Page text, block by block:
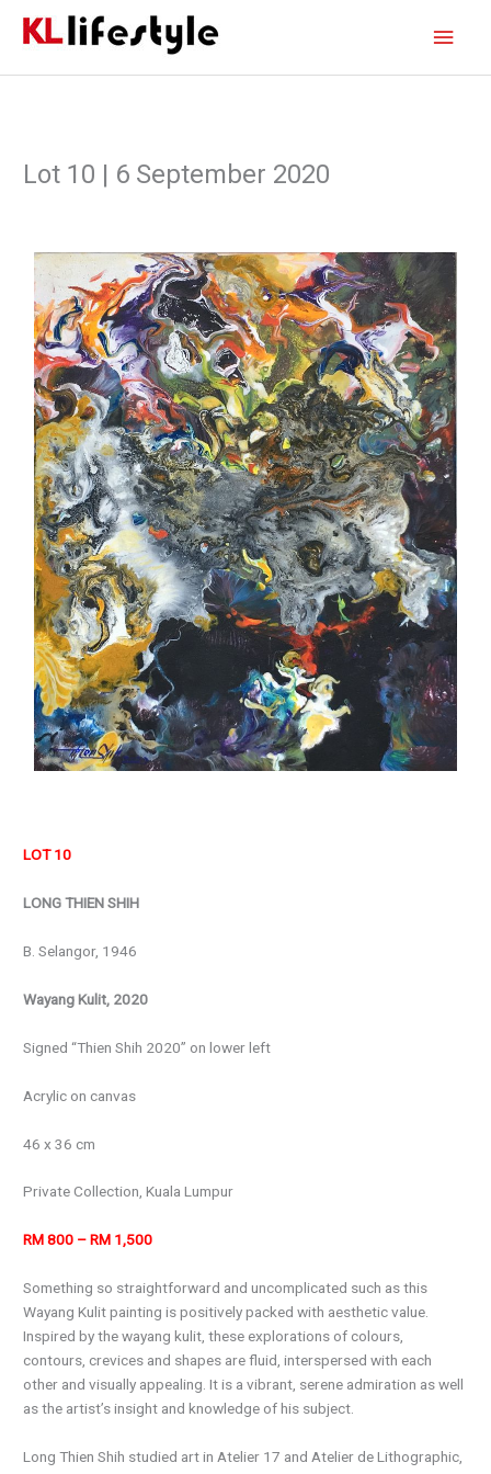
Lot 10 | 6 September 2020
LOT 10
LONG THIEN SHIH
B. Selangor, 1946
Wayang Kulit, 2020
Signed “Thien Shih 2020” on lower left
Acrylic on canvas
46 x 36 cm
Private Collection, Kuala Lumpur
RM 800 – RM 1,500
Something so straightforward and uncomplicated such as this
Wayang Kulit painting is positively packed with aesthetic value.
Inspired by the wayang kulit, these explorations of colours,
contours, crevices and shapes are fluid, interspersed with each
other and visually appealing. It is a vibrant, serene admiration as well
as the artist’s insight and knowledge of his subject.
Long Thien Shih studied art in Atelier 17 and Atelier de Lithographic,